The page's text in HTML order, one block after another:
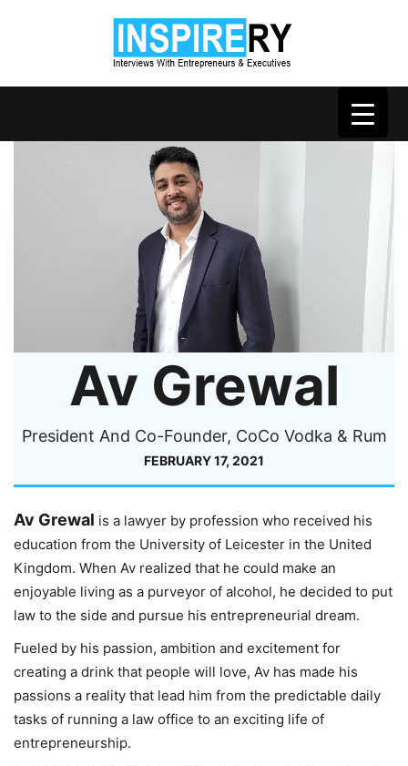
Av Grewal
President And Co-Founder, CoCo Vodka & Rum
FEBRUARY 17, 2021
Av Grewal is a lawyer by profession who received his
education from the University of Leicester in the United
Kingdom. When Av realized that he could make an
enjoyable living as a purveyor of alcohol, he decided to put
law to the side and pursue his entrepreneurial dream.
Fueled by his passion, ambition and excitement for
creating a drink that people will love, Av has made his
passions a reality that lead him from the predictable daily
tasks of running a law office to an exciting life of
entrepreneurship.